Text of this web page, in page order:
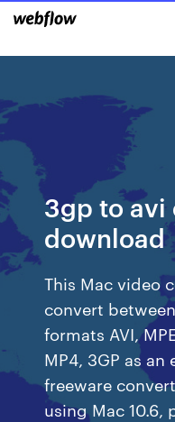
3gp to avi
download
This Mac video
convert
formats AVI,
MP4, 3GP as an
freeware
using Mac 10.6,